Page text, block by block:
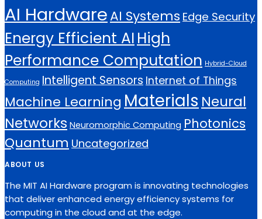
AI HardwareAI Systems Edge Security
Energy Efficient AI High
Performance Computation Hybrid-Cloud
Computing Intelligent Sensors Internet of Things
Machine Learning Materials Neural
Networks Neuromorphic Computing Photonics
Quantum Uncategorized
ABOUT US
The MIT AI Hardware program is innovating technologies
that deliver enhanced energy efficiency systems for
computing in the cloud and at the edge.